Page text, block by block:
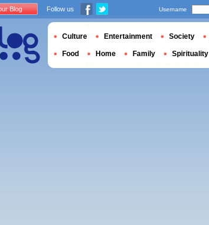
Blog Follow us Username
Culture Entertainment Society
Food Home Family Spirituality